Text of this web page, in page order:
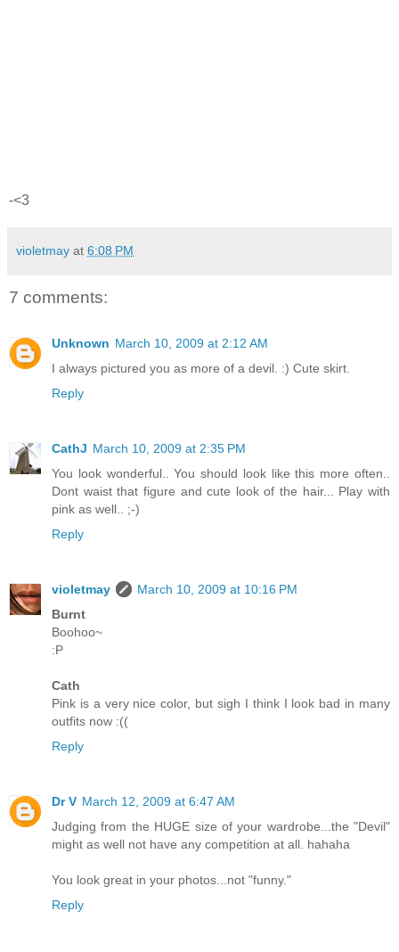
-<3
violetmay at 6:08 PM
7 comments:
Unknown March 10, 2009 at 2:12 AM
I always pictured you as more of a devil. :) Cute skirt.
Reply
CathJ March 10, 2009 at 2:35 PM
You look wonderful.. You should look like this more often..
Dont waist that figure and cute look of the hair... Play with
pink as well.. ;-)
Reply
violetmay
March 10, 2009 at 10:16 PM
Burnt
Boohoo~
:P
Cath
Pink is a very nice color, but sigh I think I look bad in many
outfits now :((
Reply
Dr V March 12, 2009 at 6:47 AM
Judging from the HUGE size of your wardrobe...the "Devil"
might as well not have any competition at all. hahaha
You look great in your photos...not "funny."
Reply